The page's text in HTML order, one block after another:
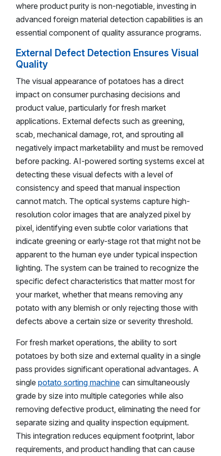
where product purity is non-negotiable, investing in
advanced foreign material detection capabilities is an
essential component of quality assurance programs.
External Defect Detection Ensures Visual
Quality
The visual appearance of potatoes has a direct
impact on consumer purchasing decisions and
product value, particularly for fresh market
applications. External defects such as greening,
scab, mechanical damage, rot, and sprouting all
negatively impact marketability and must be removed
before packing. AI-powered sorting systems excel at
detecting these visual defects with a level of
consistency and speed that manual inspection
cannot match. The optical systems capture high-
resolution color images that are analyzed pixel by
pixel, identifying even subtle color variations that
indicate greening or early-stage rot that might not be
apparent to the human eye under typical inspection
lighting. The system can be trained to recognize the
specific defect characteristics that matter most for
your market, whether that means removing any
potato with any blemish or only rejecting those with
defects above a certain size or severity threshold.
For fresh market operations, the ability to sort
potatoes by both size and external quality in a single
pass provides significant operational advantages. A
single potato sorting machine can simultaneously
grade by size into multiple categories while also
removing defective product, eliminating the need for
separate sizing and quality inspection equipment.
This integration reduces equipment footprint, labor
requirements, and product handling that can cause